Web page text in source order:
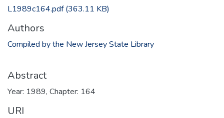
L1989c164.pdf(363.11 KB)
Authors
Compiled by the New Jersey State Library
Abstract
Year: 1989, Chapter: 164
URI